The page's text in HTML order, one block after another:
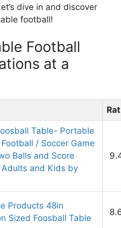
dive in and discover
football!
Football
at a
Table- Portable
/ Soccer Game
Balls and Score
Adults and Kids by
Products 48in
Sized Foosball Table